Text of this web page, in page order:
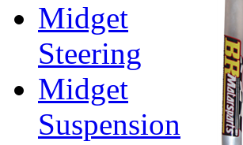
Midget
Steering
Midget
Suspension